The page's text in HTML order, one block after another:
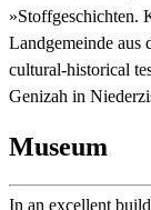
»Stoffgeschichten.
Landgemeinde aus
cultural-historical
Genizah in
Museum
In an excellent